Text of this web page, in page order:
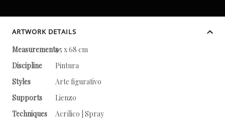
ARTWORK DETAILS
Measurements95 x 68 cm
Discipline
Pintura
Styles
Arte figurativo
Supports
Lienzo
Techniques
Acrílico | Spray